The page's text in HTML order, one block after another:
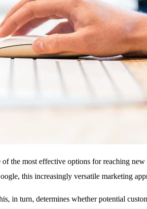
the most effective options for reaching
this increasingly versatile marketing
in turn, determines whether potential